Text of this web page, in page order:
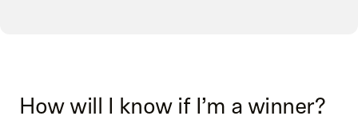
How will I know if I’m a winner?